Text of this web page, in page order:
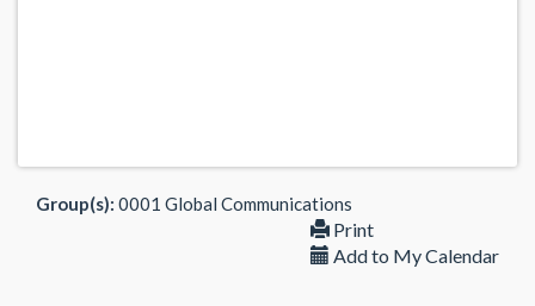
Group(s): 0001 Global Communications
Print
Add to My Calendar